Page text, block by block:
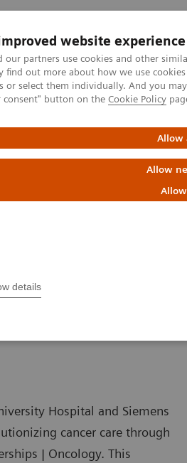
website experience
our partners use cookies and other
find out more about how we use
or select them individually. And you
consent" button on the Cookie Policy
Allow
Allow
details
Clinical Fields
in the field of both radiation therapy
clinical efficiency
radiation therapy
Hospital and Siemens
cancer care through
| Oncology. This